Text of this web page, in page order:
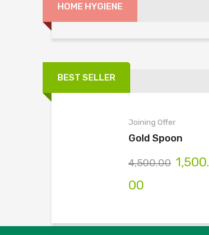
Wow Time
More Categories
HOME HYGIENE
BEST SELLER
Joining Offer
Gold Spoon
4,500.00 1,500.
00